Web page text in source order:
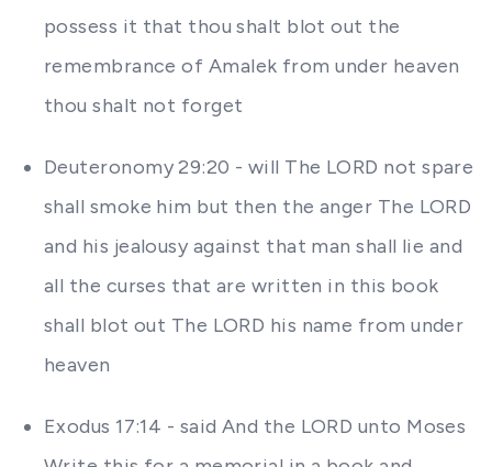
possess it that thou shalt blot out the
remembrance of Amalek from under heaven
thou shalt not forget
Deuteronomy 29:20 - will The LORD not spare
shall smoke him but then the anger The LORD
and his jealousy against that man shall lie and
all the curses that are written in this book
shall blot out The LORD his name from under
heaven
Exodus 17:14 - said And the LORD unto Moses